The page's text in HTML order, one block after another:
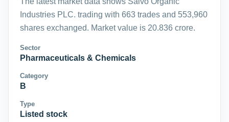
Industries PLC. trading with 663 trades and 553,960
shares exchanged. Market value is 20.836 crore.
Sector
Pharmaceuticals & Chemicals
Category
B
Type
Listed stock